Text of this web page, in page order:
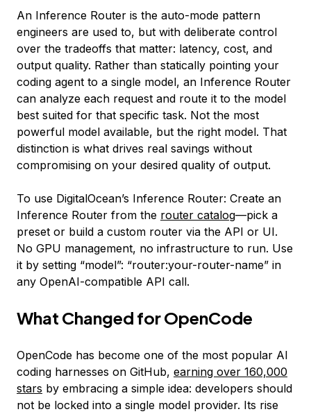
An Inference Router is the auto-mode pattern
engineers are used to, but with deliberate control
over the tradeoffs that matter: latency, cost, and
output quality. Rather than statically pointing your
coding agent to a single model, an Inference Router
can analyze each request and route it to the model
best suited for that specific task. Not the most
powerful model available, but the right model. That
distinction is what drives real savings without
compromising on your desired quality of output.
To use DigitalOcean’s Inference Router: Create an
Inference Router from the router catalog—pick a
preset or build a custom router via the API or UI.
No GPU management, no infrastructure to run. Use
it by setting “model”: “router:your-router-name” in
any OpenAI-compatible API call.
What Changed for OpenCode
OpenCode has become one of the most popular AI
coding harnesses on GitHub, earning over 160,000
stars by embracing a simple idea: developers should
not be locked into a single model provider. Its rise